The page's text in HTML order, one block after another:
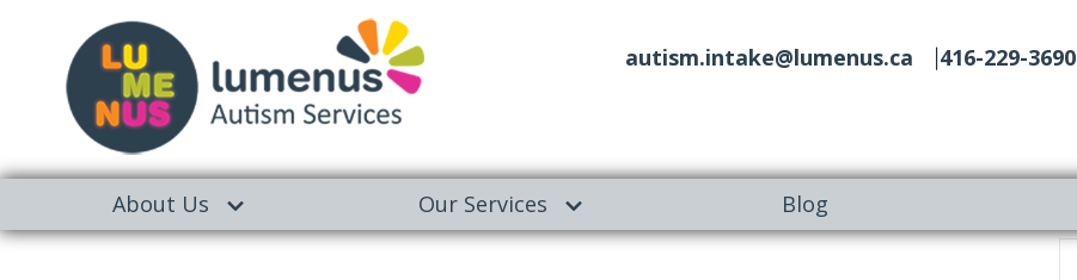
autism.intake@lumenus.ca
416-229-3690
About Us Our Services Blog